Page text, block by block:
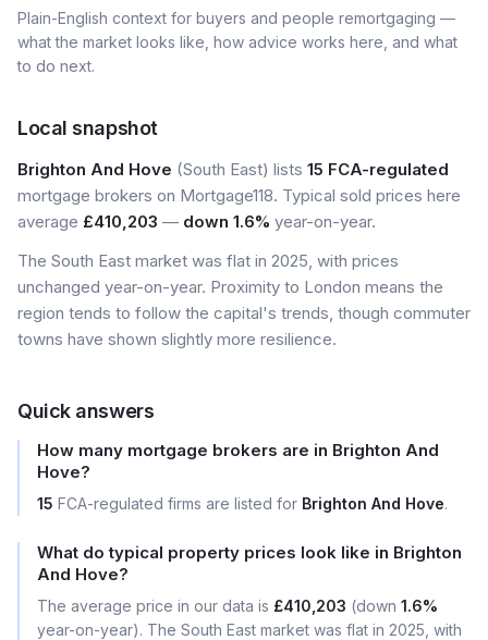
Plain-English context for buyers and people remortgaging —
what the market looks like, how advice works here, and what
to do next.
Local snapshot
Brighton And Hove (South East) lists 15 FCA-regulated
mortgage brokers on Mortgage118. Typical sold prices here
average £410,203 — down 1.6% year-on-year.
The South East market was flat in 2025, with prices
unchanged year-on-year. Proximity to London means the
region tends to follow the capital's trends, though commuter
towns have shown slightly more resilience.
Quick answers
How many mortgage brokers are in Brighton And
Hove?
15 FCA-regulated firms are listed for Brighton And Hove.
What do typical property prices look like in Brighton
And Hove?
The average price in our data is £410,203 (down 1.6%
year-on-year). The South East market was flat in 2025, with